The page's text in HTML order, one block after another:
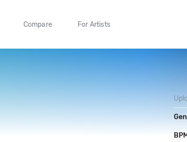
Compare For Artists
BPM